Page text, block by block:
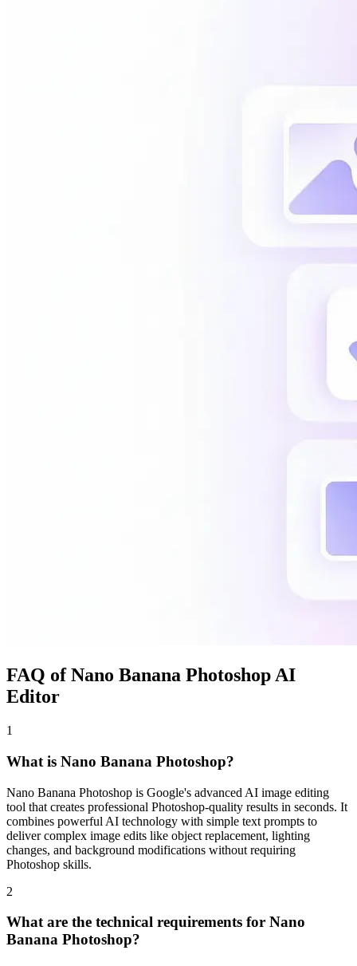
FAQ of Nano Banana Photoshop AI
Editor
1
What is Nano Banana Photoshop?
Nano Banana Photoshop is Google's advanced AI image editing
tool that creates professional Photoshop-quality results in seconds. It
combines powerful AI technology with simple text prompts to
deliver complex image edits like object replacement, lighting
changes, and background modifications without requiring
Photoshop skills.
2
What are the technical requirements for Nano
Banana Photoshop?